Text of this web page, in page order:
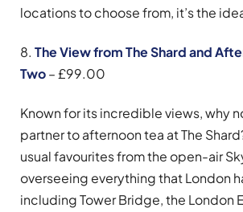
locations to choose from, it’s the
8. The View from The Shard and
Two– £99.00
Known for its incredible views, why
partner to afternoon tea at The
usual favourites from the open-air
overseeing everything that London
including Tower Bridge, the London